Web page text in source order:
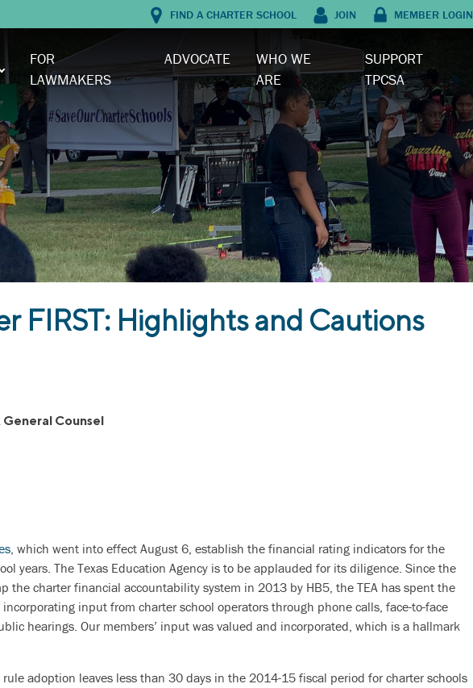
FIND A CHARTER SCHOOL JOIN MEMBER LOGIN
FOR
LAWMAKERS
ADVOCATE
WHO WE
ARE
SUPPORT
TPCSA
FIRST: Highlights and Cautions
General Counsel
, which went into effect August 6, establish the financial rating indicators for the
years. The Texas Education Agency is to be applauded for its diligence. Since the
the charter financial accountability system in 2013 by HB5, the TEA has spent the
input from charter school operators through phone calls, face-to-face
hearings. Our members’ input was valued and incorporated, which is a hallmark
adoption leaves less than 30 days in the 2014-15 fiscal period for charter schools